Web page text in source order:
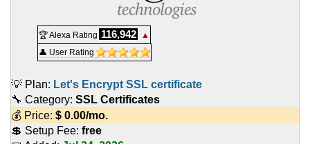
🏆 Alexa Rating 116,942
▲
👤 User Rating
💡 Plan: Let's Encrypt SSL certificate
🔧 Category: SSL Certificates
💰 Price: $ 0.00/mo.
💲 Setup Fee: free